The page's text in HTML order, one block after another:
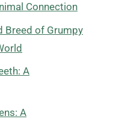
Connection
Breed of Grumpy
A
A